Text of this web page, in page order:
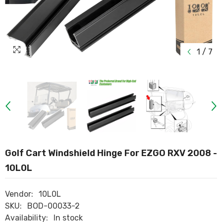
1 / 7
Golf Cart Windshield Hinge For EZGO RXV 2008 -
10L0L
Vendor:
10L0L
SKU:
BOD-00033-2
Availability:
In stock